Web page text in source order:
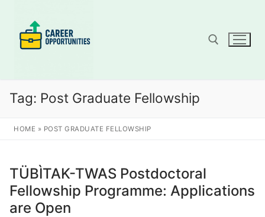
content
Tag: Post Graduate Fellowship
HOME » POST GRADUATE FELLOWSHIP
TÜBÌTAK-TWAS Postdoctoral
Fellowship Programme: Applications
are Open